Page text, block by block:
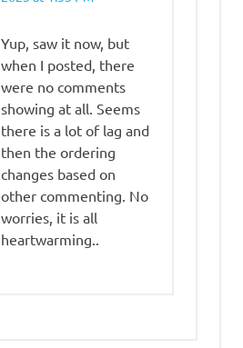
Yup, saw it now, but
when I posted, there
were no comments
showing at all. Seems
there is a lot of lag and
then the ordering
changes based on
other commenting. No
worries, it is all
heartwarming..